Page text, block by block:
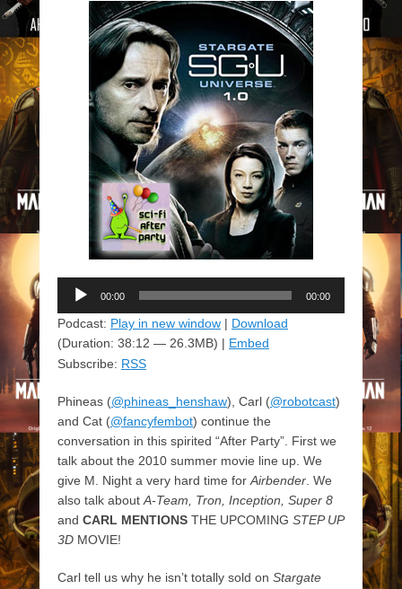
Audio
Player
00:00 00:00
Podcast: Play in new window | Download
(Duration: 38:12 — 26.3MB) | Embed
Subscribe: RSS
Phineas (@phineas_henshaw), Carl (@robotcast)
and Cat (@fancyfembot) continue the
conversation in this spirited “After Party”. First we
talk about the 2010 summer movie line up. We
give M. Night a very hard time forAirbender. We
also talk aboutA-Team, Tron, Inception, Super 8
and CARL MENTIONS THE UPCOMING STEP UP
3D MOVIE!
Carl tell us why he isn’t totally sold on Stargate